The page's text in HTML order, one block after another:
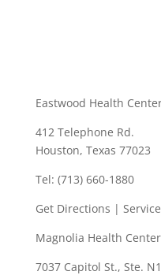
Eastwood Health
412 Telephone Rd.
Houston, Texas 77023
Tel: (713) 660-1880
Get Directions |
Magnolia Health Center
7037 Capitol St., Ste.